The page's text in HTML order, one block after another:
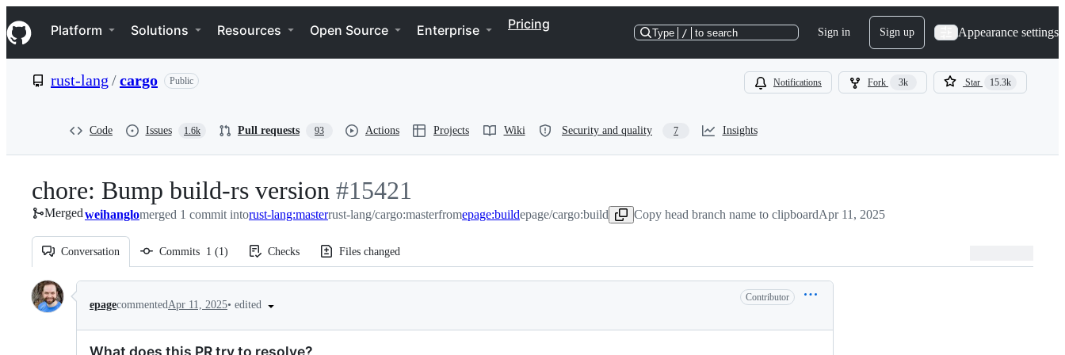
k
i
p
e
Navigation Menu
Platform Solutions Resources Open Source Enterprise Pricing
Type / to search Sign in Sign up Appearance settings
rust-lang /cargo Public Notifications Fork 3k Star 15.3k
Code Issues 1.6k Pull requests 93 Actions Projects Wiki Security and quality 7 Insights
chore: Bump build-rs version -
#15421
#15421
Mergedweihanglomerged 1 commit intorust-lang:masterrust-lang/cargo:masterfromepage:buildepage/cargo:build Copy head branch name to clipboardApr 11, 2025
Conversation Commits 1 (1) Checks Files changed
Conversation
epagecommentedApr 11, 2025• edited
Contributor
What does this PR try to resolve?